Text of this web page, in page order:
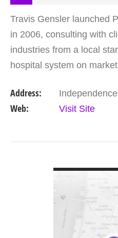
Travis Gensler launched
in 2006, consulting with
industries from a local
hospital system on
Address:
Web: Visit Site